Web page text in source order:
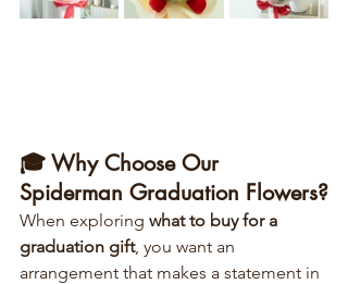
🎓 Why Choose Our
Spiderman Graduation Flowers?
When exploring what to buy for a
graduation gift, you want an
arrangement that makes a statement in